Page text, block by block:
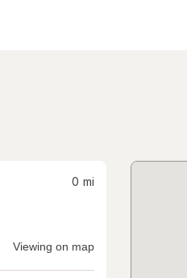
0 mi
Viewing on map